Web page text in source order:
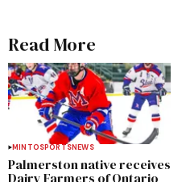
Read More
MINTOSPORTSNEWS
Palmerston native receives
Dairy Farmers of Ontario